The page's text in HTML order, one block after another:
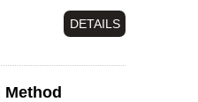
DETAILS